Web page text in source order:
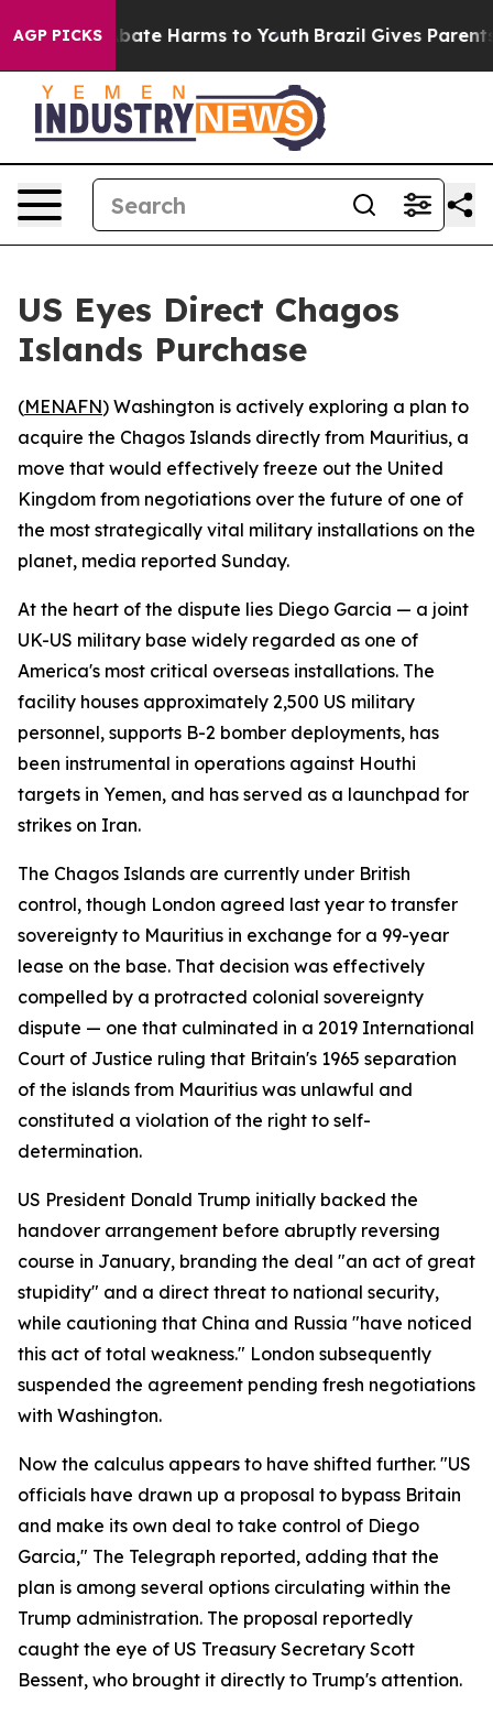
AGP PICKS
Fund to Abate Harms to Youth Brazil Gives Parents
US Eyes Direct Chagos
Islands Purchase
(MENAFN) Washington is actively exploring a plan to
acquire the Chagos Islands directly from Mauritius, a
move that would effectively freeze out the United
Kingdom from negotiations over the future of one of
the most strategically vital military installations on the
planet, media reported Sunday.
At the heart of the dispute lies Diego Garcia — a joint
UK-US military base widely regarded as one of
America's most critical overseas installations. The
facility houses approximately 2,500 US military
personnel, supports B-2 bomber deployments, has
been instrumental in operations against Houthi
targets in Yemen, and has served as a launchpad for
strikes on Iran.
The Chagos Islands are currently under British
control, though London agreed last year to transfer
sovereignty to Mauritius in exchange for a 99-year
lease on the base. That decision was effectively
compelled by a protracted colonial sovereignty
dispute — one that culminated in a 2019 International
Court of Justice ruling that Britain's 1965 separation
of the islands from Mauritius was unlawful and
constituted a violation of the right to self-
determination.
US President Donald Trump initially backed the
handover arrangement before abruptly reversing
course in January, branding the deal "an act of great
stupidity" and a direct threat to national security,
while cautioning that China and Russia "have noticed
this act of total weakness." London subsequently
suspended the agreement pending fresh negotiations
with Washington.
Now the calculus appears to have shifted further. "US
officials have drawn up a proposal to bypass Britain
and make its own deal to take control of Diego
Garcia," The Telegraph reported, adding that the
plan is among several options circulating within the
Trump administration. The proposal reportedly
caught the eye of US Treasury Secretary Scott
Bessent, who brought it directly to Trump's attention.